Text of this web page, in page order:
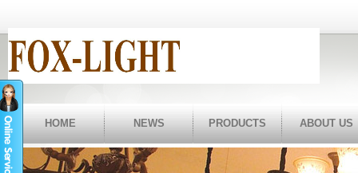
HOME NEWS PRODUCTS ABOUT US